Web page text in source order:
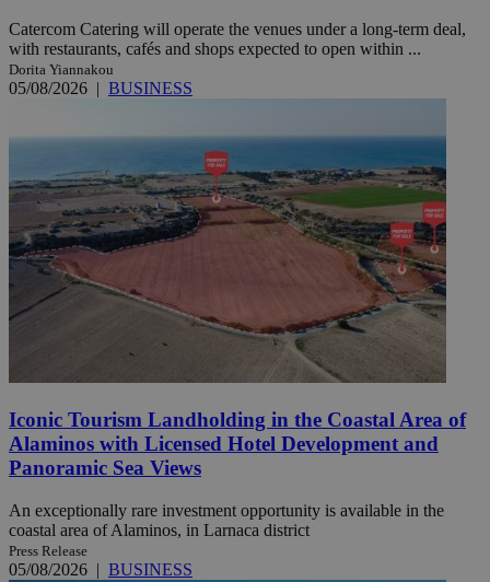
Catercom Catering will operate the venues under a long-term deal,
with restaurants, cafés and shops expected to open within ...
Dorita Yiannakou
05/08/2026 | BUSINESS
Iconic Tourism Landholding in the Coastal Area of
Alaminos with Licensed Hotel Development and
Panoramic Sea Views
An exceptionally rare investment opportunity is available in the
coastal area of Alaminos, in Larnaca district
Press Release
05/08/2026 | BUSINESS